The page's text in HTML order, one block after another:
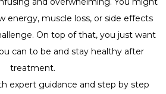
energy, muscle loss, or side effects
On top of that, you just want
can to be and stay healthy after
treatment.
expert guidance and step by step